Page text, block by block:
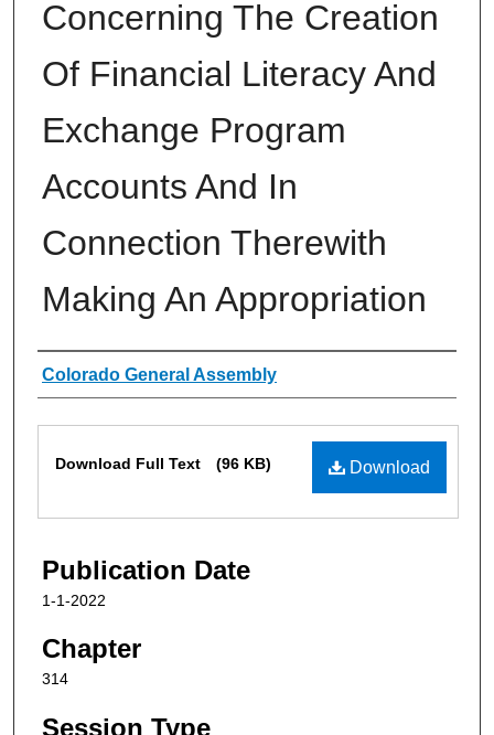
Concerning The Creation
Of Financial Literacy And
Exchange Program
Accounts And In
Connection Therewith
Making An Appropriation
Authors
Colorado General Assembly
Download
Download Full Text (96 KB)
Publication Date
1-1-2022
Chapter
314
Session Type